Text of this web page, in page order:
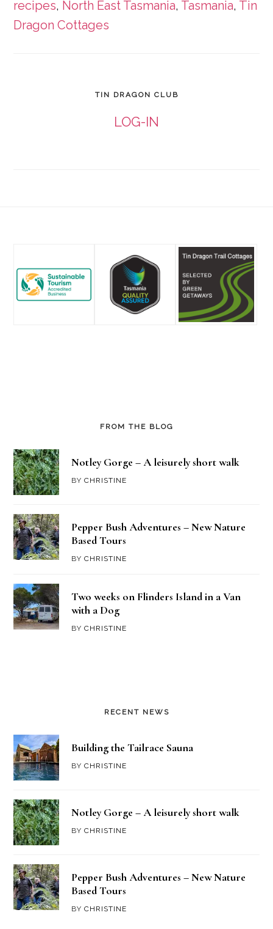
receive
notifications
recipes, North East Tasmania, Tasmania, Tin
Dragon Cottages
TIN DRAGON CLUB
LOG-IN
FROM THE BLOG
Notley Gorge – A leisurely short walk
BYCHRISTINE
Pepper Bush Adventures – New Nature
Based Tours
BYCHRISTINE
Two weeks on Flinders Island in a Van
with a Dog
BYCHRISTINE
RECENT NEWS
Building the Tailrace Sauna
BYCHRISTINE
Notley Gorge – A leisurely short walk
BYCHRISTINE
Pepper Bush Adventures – New Nature
Based Tours
BYCHRISTINE